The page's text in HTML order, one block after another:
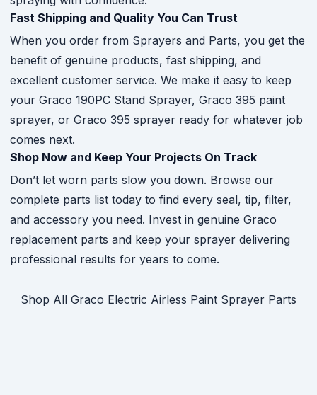
Fast Shipping and Quality You Can Trust
When you order from Sprayers and Parts, you get the
benefit of genuine products, fast shipping, and
excellent customer service. We make it easy to keep
your Graco 190PC Stand Sprayer, Graco 395 paint
sprayer, or Graco 395 sprayer ready for whatever job
comes next.
Shop Now and Keep Your Projects On Track
Don’t let worn parts slow you down. Browse our
complete parts list today to find every seal, tip, filter,
and accessory you need. Invest in genuine Graco
replacement parts and keep your sprayer delivering
professional results for years to come.
Shop All Graco Electric Airless Paint Sprayer Parts